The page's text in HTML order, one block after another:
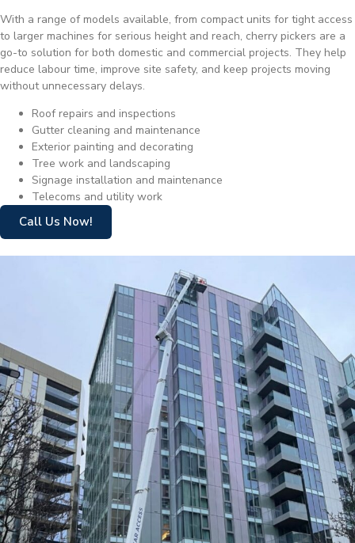
With a range of models available, from compact units for tight access
to larger machines for serious height and reach, cherry pickers are a
go-to solution for both domestic and commercial projects. They help
reduce labour time, improve site safety, and keep projects moving
without unnecessary delays.
Roof repairs and inspections
Gutter cleaning and maintenance
Exterior painting and decorating
Tree work and landscaping
Signage installation and maintenance
Telecoms and utility work
Call Us Now!